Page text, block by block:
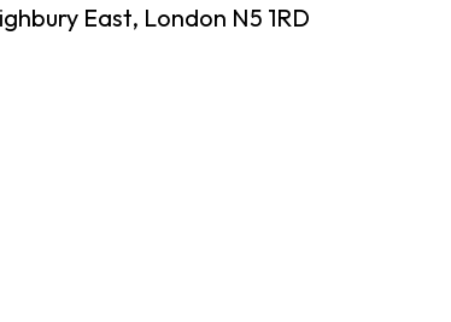
East, London N5 1RD